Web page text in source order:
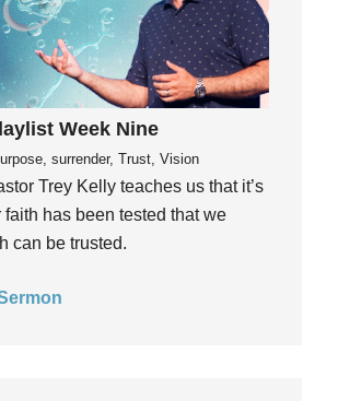
Week Nine
surrender, Trust, Vision
Trey Kelly teaches us that it’s
faith has been tested that we
can be trusted.